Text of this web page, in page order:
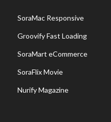
SoraMac Responsive
Groovify Fast Loading
SoraMart eCommerce
SoraFlix Movie
Nurify Magazine